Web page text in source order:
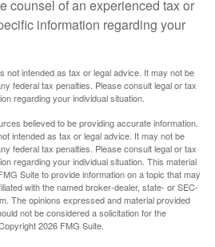
counsel of an experienced tax or
information regarding your
not intended as tax or legal advice. It may not be
federal tax penalties. Please consult legal or tax
regarding your individual situation.
believed to be providing accurate information.
intended as tax or legal advice. It may not be
federal tax penalties. Please consult legal or tax
regarding your individual situation. This material
Suite to provide information on a topic that may
with the named broker-dealer, state- or SEC-
The opinions expressed and material provided
not be considered a solicitation for the
2026 FMG Suite.